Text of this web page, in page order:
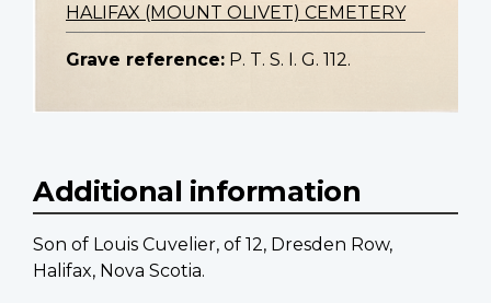
HALIFAX (MOUNT OLIVET) CEMETERY
Grave reference: P. T. S. I. G. 112.
Additional information
Son of Louis Cuvelier, of 12, Dresden Row,
Halifax, Nova Scotia.